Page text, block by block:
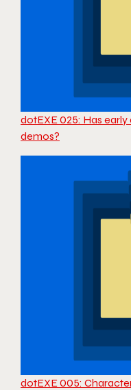
dotEXE 025: Has
demos?
dotEXE 005: